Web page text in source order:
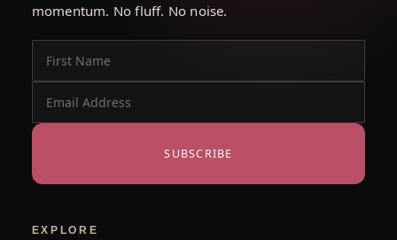
momentum. No fluff. No noise.
SUBSCRIBE
EXPLORE